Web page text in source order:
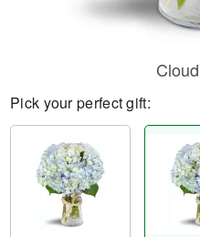
Pick your perfect gift: